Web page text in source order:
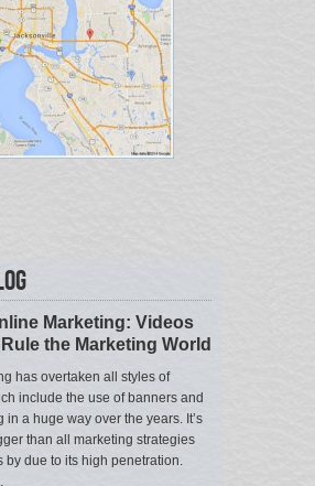
Marketing: Videos
the Marketing World
has overtaken all styles of
include the use of banners and
in a huge way over the years. It’s
than all marketing strategies
by due to its high penetration.